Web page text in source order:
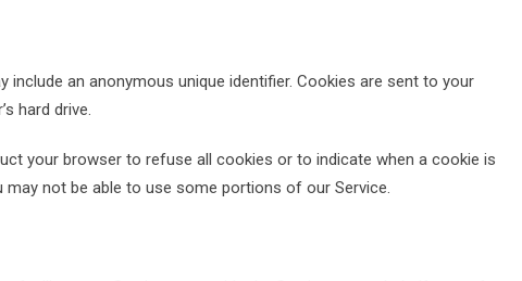
an anonymous unique identifier. Cookies are sent to your
hard drive.
your browser to refuse all cookies or to indicate when a cookie is
not be able to use some portions of our Service.